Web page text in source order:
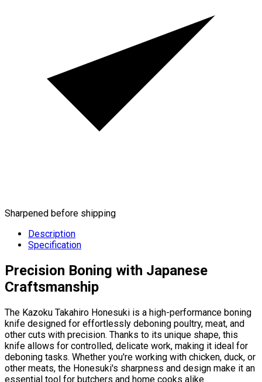
Sharpened before shipping
Description
Specification
Precision Boning with Japanese
Craftsmanship
The Kazoku Takahiro Honesuki is a high-performance boning
knife designed for effortlessly deboning poultry, meat, and
other cuts with precision. Thanks to its unique shape, this
knife allows for controlled, delicate work, making it ideal for
deboning tasks. Whether you're working with chicken, duck, or
other meats, the Honesuki's sharpness and design make it an
essential tool for butchers and home cooks alike.